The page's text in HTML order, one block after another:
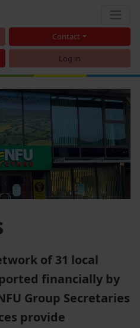
Contact
Log in
of 31 local
financially by
Group Secretaries
provide